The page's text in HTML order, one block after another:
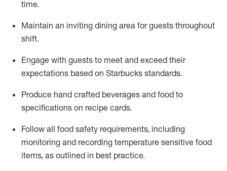
time.
Maintain an inviting dining area for guests throughout
shift.
Engage with guests to meet and exceed their
expectations based on Starbucks standards.
Produce hand crafted beverages and food to
specifications on recipe cards.
Follow all food safety requirements, including
monitoring and recording temperature sensitive food
items, as outlined in best practice.